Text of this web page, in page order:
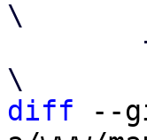
\
diff --